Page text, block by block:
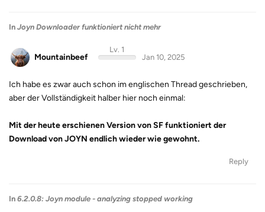
In Joyn Downloader funktioniert nicht mehr
Mountainbeef
Lv. 1
Jan 10, 2025
Ich habe es zwar auch schon im englischen Thread geschrieben,
aber der Vollständigkeit halber hier noch einmal:
Mit der heute erschienen Version von SF funktioniert der
Download von JOYN endlich wieder wie gewohnt.
Reply
In 6.2.0.8: Joyn module - analyzing stopped working